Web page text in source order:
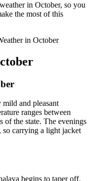
in October, so you
the most of this
in October
and pleasant
ranges between
of the state. The evenings
so carrying a light jacket
begins to taper off.